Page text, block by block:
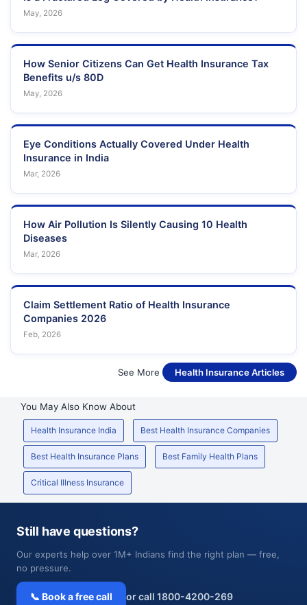
May, 2026
How Senior Citizens Can Get Health Insurance Tax
Benefits u/s 80D
May, 2026
Eye Conditions Actually Covered Under Health
Insurance in India
Mar, 2026
How Air Pollution Is Silently Causing 10 Health
Diseases
Mar, 2026
Claim Settlement Ratio of Health Insurance
Companies 2026
Feb, 2026
See More Health Insurance Articles
You May Also Know About
Health Insurance India Best Health Insurance Companies
Best Health Insurance Plans Best Family Health Plans
Critical Illness Insurance
Still have questions?
Our experts help over 1M+ Indians find the right plan — free,
no pressure.
📞 Book a free call or call 1800-4200-269